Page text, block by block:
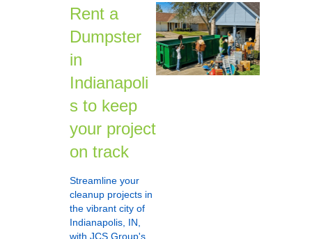
Rent a
Dumpster
in
Indianapoli
s to keep
your project
on track
Streamline your
cleanup projects in
the vibrant city of
Indianapolis, IN,
with JCS Group's